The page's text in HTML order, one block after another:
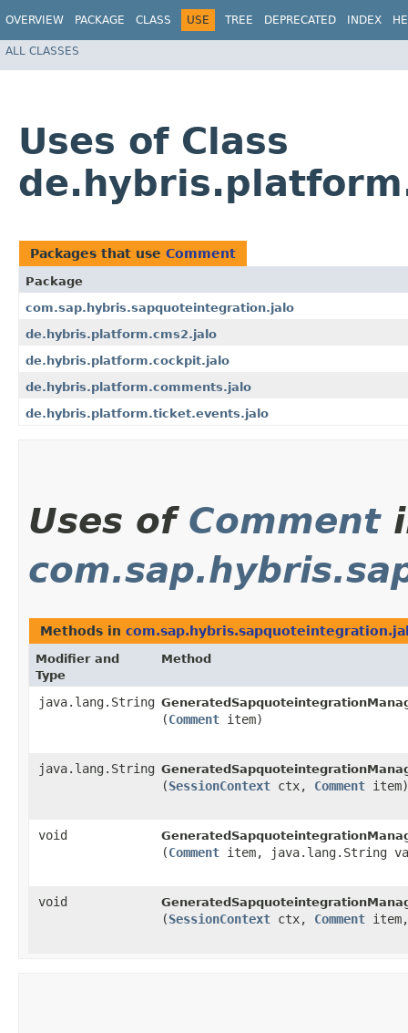
OVERVIEW PACKAGE CLASS USE TREE DEPRECATED INDEX
ALL CLASSES
Uses of Class
Packages that use Comment
Package
com.sap.hybris.sapquoteintegration.jalo
de.hybris.platform.cms2.jalo
de.hybris.platform.cockpit.jalo
de.hybris.platform.comments.jalo
de.hybris.platform.ticket.events.jalo
Uses of Comment
Methods in
Modifier and
Type
Method
java.lang.String
(Comment item)
java.lang.String
(SessionContext ctx, Comment item)
void
(Comment item, java.lang.String
void
(SessionContext ctx, Comment